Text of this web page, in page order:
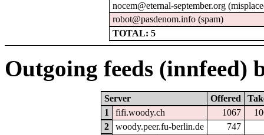
nocem@eternal-september.org
robot@pasdenom.info (spam)
TOTAL: 5
Outgoing feeds (innfeed)
Server Offered
1
fifi.woody.ch 1067
2
woody.peer.fu-berlin.de
747